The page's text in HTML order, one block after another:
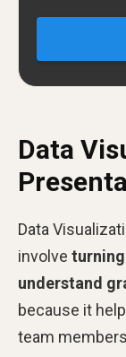
Data
Data
involve
understand
because it
team